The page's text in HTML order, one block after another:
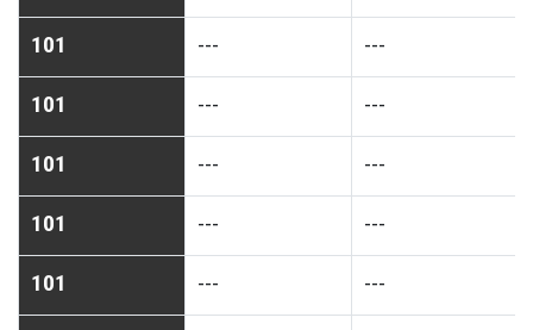
101 --- ---
101 --- ---
101 --- ---
101 --- ---
101 --- ---